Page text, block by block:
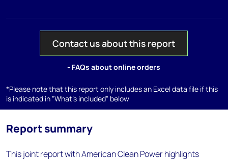
Contact us about this report
- FAQs about online orders
*Please note that this report only includes an Excel data file if this
is indicated in "What's included" below
Report summary
This joint report with American Clean Power highlights